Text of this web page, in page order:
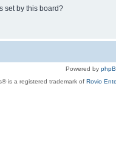
set by this board?
Powered by
is a registered trademark of Rovio